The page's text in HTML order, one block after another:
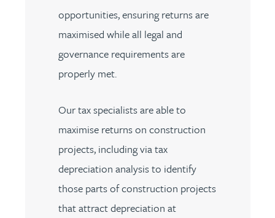
opportunities, ensuring returns are
maximised while all legal and
governance requirements are
properly met.
Our tax specialists are able to
maximise returns on construction
projects, including via tax
depreciation analysis to identify
those parts of construction projects
that attract depreciation at